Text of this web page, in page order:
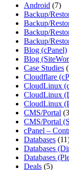
Android (7)
Backup/
Backup/
Backup/
Backup/
Blog (cPanel)
Blog
Case Studies
Cloudflare
CloudLinux
CloudLinux
CloudLinux
CMS/Portal
CMS/Portal
cPanel –
Databases
Databases
Databases
Deals (5)